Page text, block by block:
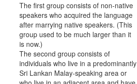
The first group consists of non-native
speakers who acquired the language
after marrying native speakers. (This
group used to be much larger than it
is now.)
The second group consists of
individuals who live in a predominantly
Sri Lankan Malay-speaking area or